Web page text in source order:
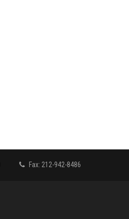
Fax: 212-942-8486